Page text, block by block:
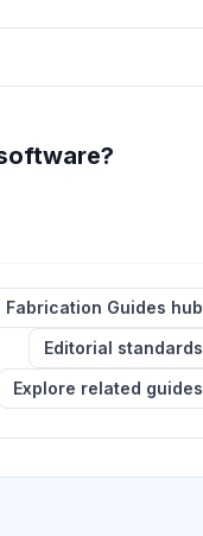
Fabrication Guides hub
Editorial standards
Explore related guides